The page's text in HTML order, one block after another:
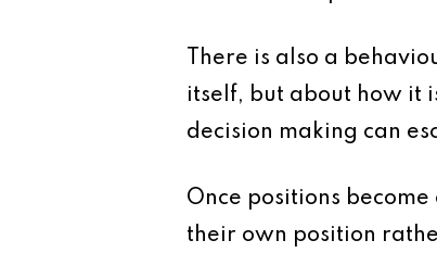
There is also a
itself, but about how it
decision making can
Once positions
their own position